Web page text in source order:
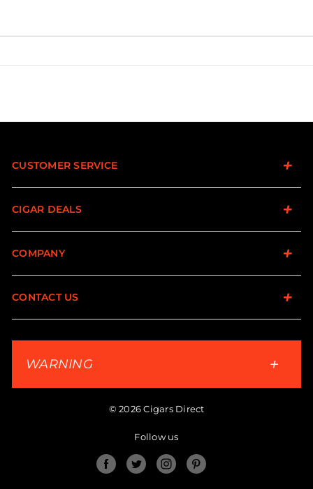
CUSTOMER SERVICE
CIGAR DEALS
COMPANY
CONTACT US
WARNING
© 2026 Cigars Direct
Follow us
FacebookTwitter Instagram